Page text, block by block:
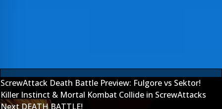
ScrewAttack Death Battle Preview: Fulgore vs Sektor!
Killer Instinct & Mortal Kombat Collide in ScrewAttacks
Next DEATH BATTLE!